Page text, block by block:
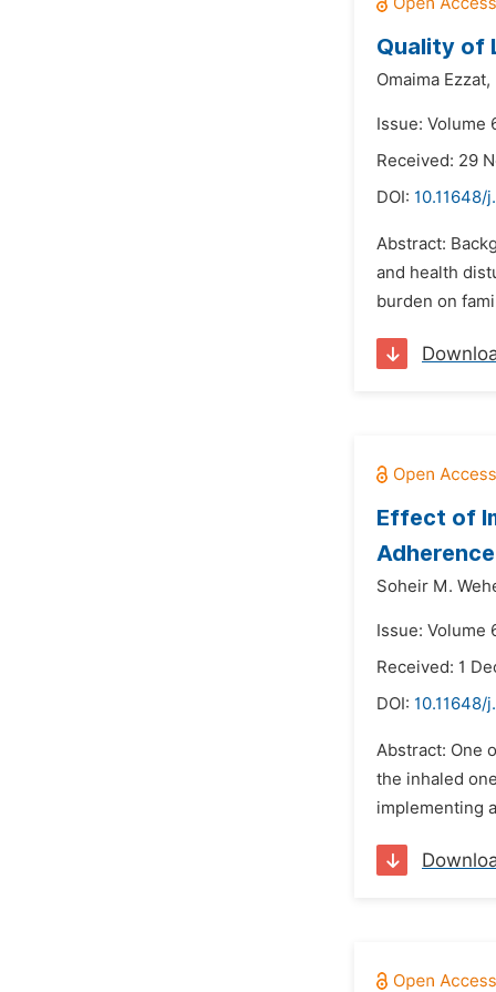
Quality of
Omaima Ezzat,
Issue: Volume
Received: 29
DOI: 10.11648/
Abstract:
and health
burden on
Effect of
Soheir M.
Issue: Volume
Received: 1
DOI: 10.11648/
Abstract: One
the inhaled
implementing